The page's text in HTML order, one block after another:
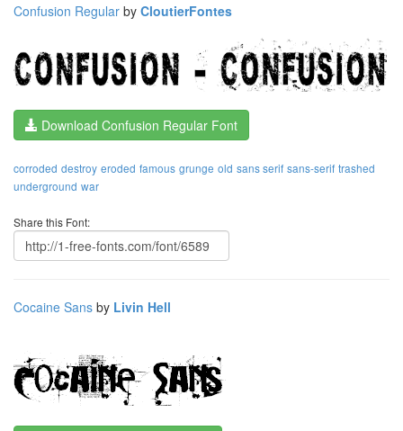
Confusion Regular by CloutierFontes
Download Confusion Regular Font
corroded destroy eroded famous grunge old sans serif sans-serif trashed
underground war
Share this Font:
Cocaine Sans by Livin Hell